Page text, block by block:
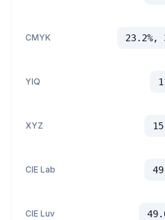
CMYK 23.2%,
YIQ
XYZ
CIE Lab
CIE Luv